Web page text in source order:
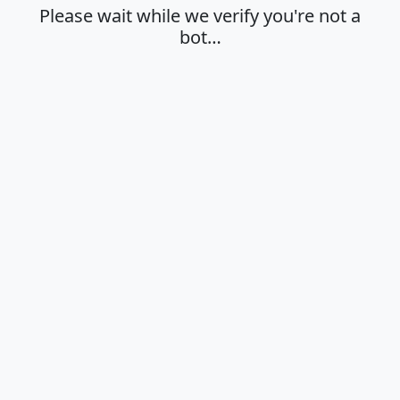
Please wait while we verify you're not a
bot…